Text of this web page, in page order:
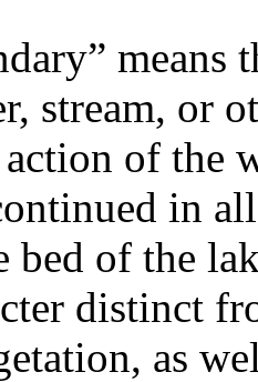
stream, or
action of the
in
bed of the
distinct
as